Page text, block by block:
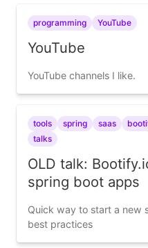
programming YouTube
YouTube
YouTube channels I like.
tools spring saas
talks
OLD talk:
spring boot apps
Quick way to start a new
best practices